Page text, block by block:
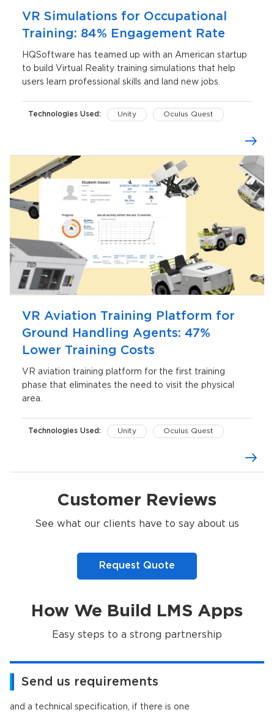
VR Simulations for Occupational
Training: 84% Engagement Rate
HQSoftware has teamed up with an American startup
to build Virtual Reality training simulations that help
users learn professional skills and land new jobs.
Technologies Used: Unity Oculus Quest
VR Aviation Training Platform for
Ground Handling Agents: 47%
Lower Training Costs
VR aviation training platform for the first training
phase that eliminates the need to visit the physical
area.
Technologies Used: Unity Oculus Quest
Customer Reviews
See what our clients have to say about us
Request Quote
How We Build LMS Apps
Easy steps to a strong partnership
Send us requirements
and a technical specification, if there is one